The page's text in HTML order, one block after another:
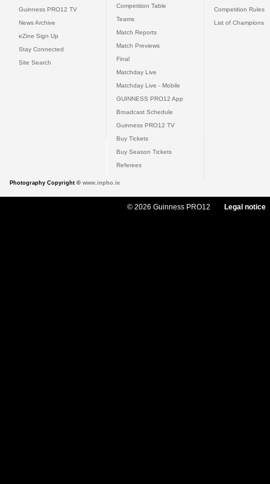
Guinness PRO12 TV
News Archive
eZine Sign Up
Stay Connected
Site Search
Competition Table
Teams
Match Reports
Match Previews
Final
Matchday Live
Matchday Live - Mobile
GUINNESS PRO12 App
Broadcast Schedule
Guinness PRO12 TV
Buy Tickets
Buy Season Tickets
Referees
Competition Rules
List of Champions
Photography Copyright © www.inpho.ie
© 2026 Guinness PRO12 Legal notice